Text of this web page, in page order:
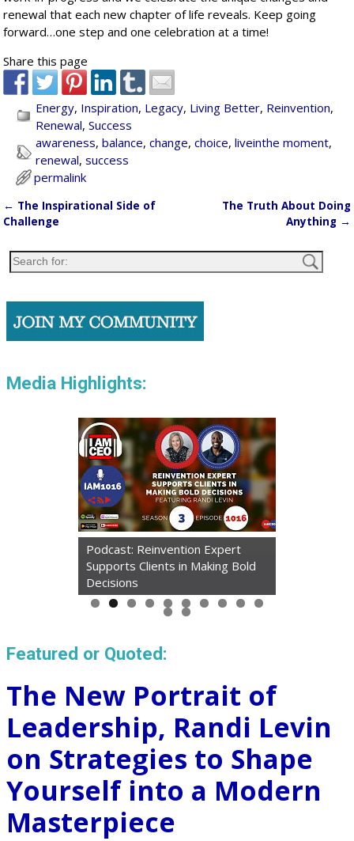
renewal that each new chapter of life reveals. Keep going
forward…one step and one celebration at a time!
Share this page
Energy, Inspiration, Legacy, Living Better, Reinvention,
Renewal,Success
awareness,balance,change,choice,liveinthe moment,
renewal,success
permalink
Post navigation
← The Inspirational Side of
Challenge
The Truth About Doing
Anything →
Media Highlights:
Podcast: Reinvention Expert
Supports Clients in Making Bold
Decisions
Featured or Quoted:
The New Portrait of
Leadership, Randi Levin
on Strategies to Shape
Yourself into a Modern
Masterpiece